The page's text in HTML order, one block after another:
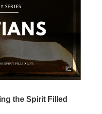
the Spirit Filled